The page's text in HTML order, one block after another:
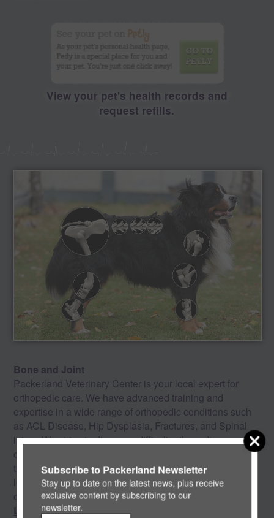
View your pet's health records and
request refills.
Bone and Joint
Packerland Veterinary Center is your local expert for
orthopedic care. We have advanced training and
expertise in a wide range of orthopedic conditions such
as ACL Disease, Hip Dysplasia, Fractures, and Spinal
injury. We strive to diagnose difficult orthopedic
conditions efficiently and offer the most up to date
treatment options including Stem Cell Therapy. With our
level of experience, you can feel confident that your pet's
orthopedic care is in the best hands.
Learn More >>
Subscribe to Packerland Newsletter
Stay up to date on the latest news, plus receive
exclusive content by subscribing to our
newsletter.